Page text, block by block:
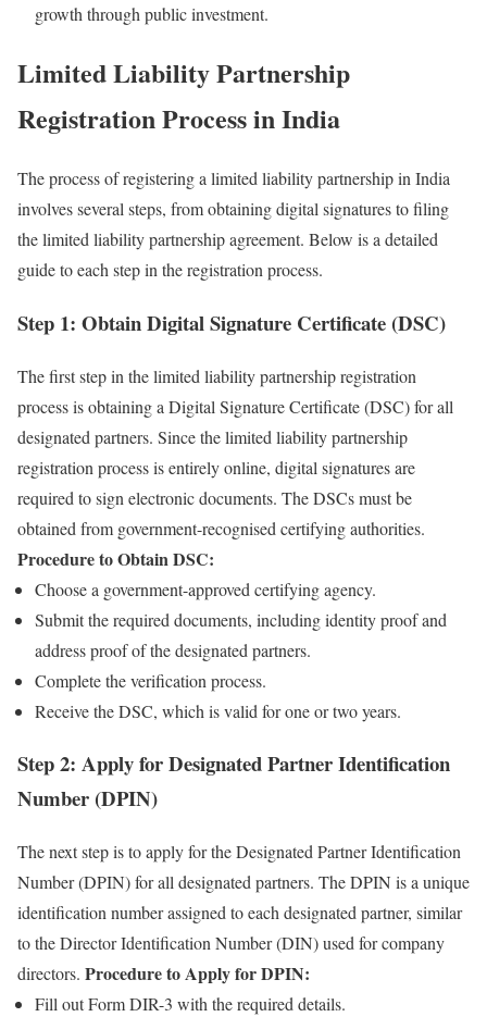
growth through public investment.
Limited Liability Partnership
Registration Process in India
The process of registering a limited liability partnership in India
involves several steps, from obtaining digital signatures to filing
the limited liability partnership agreement. Below is a detailed
guide to each step in the registration process.
Step 1: Obtain Digital Signature Certificate (DSC)
The first step in the limited liability partnership registration
process is obtaining a Digital Signature Certificate (DSC) for all
designated partners. Since the limited liability partnership
registration process is entirely online, digital signatures are
required to sign electronic documents. The DSCs must be
obtained from government-recognised certifying authorities.
Procedure to Obtain DSC:
Choose a government-approved certifying agency.
Submit the required documents, including identity proof and
address proof of the designated partners.
Complete the verification process.
Receive the DSC, which is valid for one or two years.
Step 2: Apply for Designated Partner Identification
Number (DPIN)
The next step is to apply for the Designated Partner Identification
Number (DPIN) for all designated partners. The DPIN is a unique
identification number assigned to each designated partner, similar
to the Director Identification Number (DIN) used for company
directors. Procedure to Apply for DPIN:
Fill out Form DIR-3 with the required details.